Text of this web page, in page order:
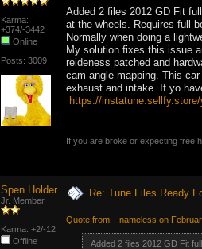
Karma:
+374/-3442
Online
Posts: 3009
Added 2 files 2012 GD Fit
at the wheels. Requires full
Normally when doing a
My solution fixes this issue
reideness patched and
cam angle mapping. This
exhaust and intake. If yo
https://
If you are broke or expecting free
Spen Holder
Jr. Member
Karma: +2/-12
Offline
Re: Tune Files Ready
Quote from: _nameless on
Added 2 files 2012 GD Fit